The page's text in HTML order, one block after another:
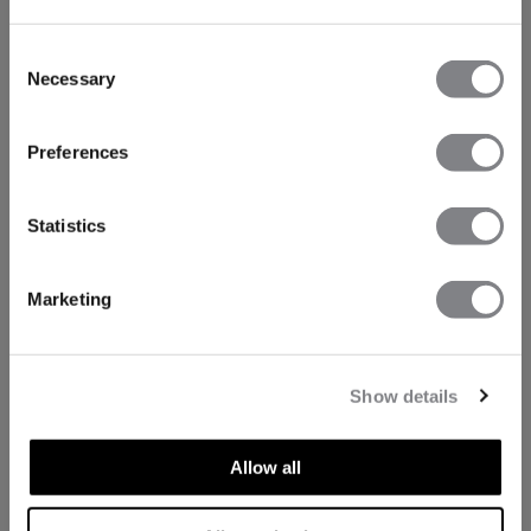
Selection
Necessary
Preferences
Statistics
Marketing
Show details
Allow all